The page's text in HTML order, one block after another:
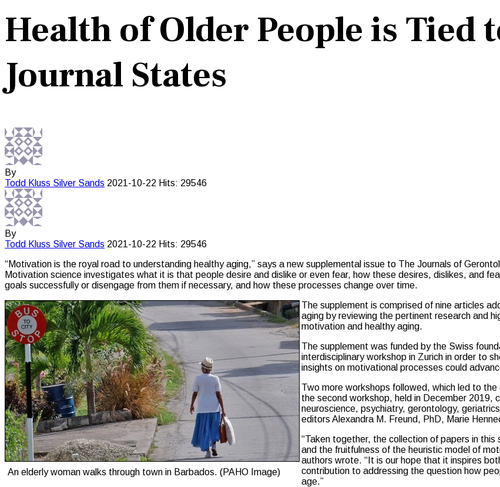
Health of Older People is Tied
Journal States
By
Todd Kluss Silver Sands 2021-10-22 Hits: 29546
By
Todd Kluss Silver Sands 2021-10-22 Hits: 29546
“Motivation is the royal road to understanding healthy aging,” says a new supplemental issue to The Journals of
Motivation science investigates what it is that people desire and dislike or even fear, how these desires, dislikes, and
goals successfully or disengage from them if necessary, and how these processes change over time.
An elderly woman walks through town in Barbados. (PAHO Image)
The supplement is comprised of nine articles
aging by reviewing the pertinent research and
motivation and healthy aging.
The supplement was funded by the Swiss
interdisciplinary workshop in Zurich in order to
insights on motivational processes could
Two more workshops followed, which led to
the second workshop, held in December 2019,
neuroscience, psychiatry, gerontology,
editors Alexandra M. Freund, PhD, Marie
“Taken together, the collection of papers in
and the fruitfulness of the heuristic model of
authors wrote. “It is our hope that it inspires
contribution to addressing the question how
age.”